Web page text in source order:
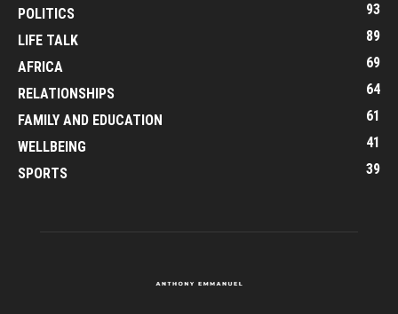
POLITICS
93
LIFE TALK
89
AFRICA
69
RELATIONSHIPS
64
FAMILY AND EDUCATION
61
WELLBEING
41
SPORTS
39